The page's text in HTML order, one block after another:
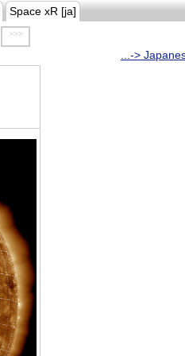
Space xR [ja]
>>>
...->